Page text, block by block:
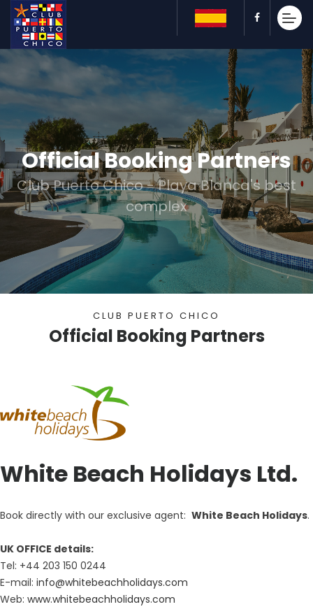
Official Booking Partners
Club Puerto Chico - Playa Blanca's best
complex
CLUB PUERTO CHICO
Official Booking Partners
White Beach Holidays Ltd.
Book directly with our exclusive agent: White Beach Holidays.
UK OFFICE details:
Tel: +44 203 150 0244
E-mail: info@whitebeachholidays.com
Web: www.whitebeachholidays.com